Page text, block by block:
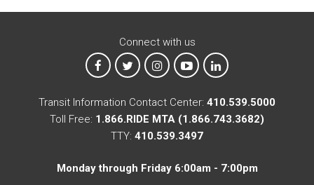
Connect with us
MTA on Facebook
MTA on XMTA on Instagram
MTA on YouTube
MTA on LinkedIn
Transit Information Contact Center: 410.539.5000
Toll Free: 1.866.RIDE MTA (1.866.743.3682)
TTY: 410.539.3497
Monday through Friday 6:00am - 7:00pm